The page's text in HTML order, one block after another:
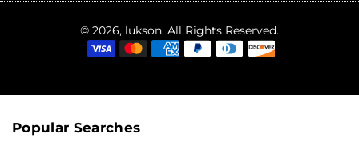
© 2026, lukson. All Rights Reserved.
Popular Searches